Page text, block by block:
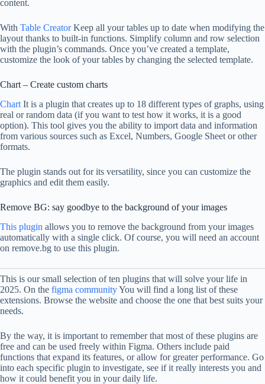
content.
With Table CreatorKeep all your tables up to date when modifying the
layout thanks to built-in functions. Simplify column and row selection
with the plugin’s commands. Once you’ve created a template,
customize the look of your tables by changing the selected template.
Chart – Create custom charts
Chart It is a plugin that creates up to 18 different types of graphs, using
real or random data (if you want to test how it works, it is a good
option). This tool gives you the ability to import data and information
from various sources such as Excel, Numbers, Google Sheet or other
formats.
The plugin stands out for its versatility, since you can customize the
graphics and edit them easily.
Remove BG: say goodbye to the background of your images
This plugin allows you to remove the background from your images
automatically with a single click. Of course, you will need an account
on remove.bg to use this plugin.
This is our small selection of ten plugins that will solve your life in
2025. On the figma communityYou will find a long list of these
extensions. Browse the website and choose the one that best suits your
needs.
By the way, it is important to remember that most of these plugins are
free and can be used freely within Figma. Others include paid
functions that expand its features, or allow for greater performance. Go
into each specific plugin to investigate, see if it really interests you and
how it could benefit you in your daily life.